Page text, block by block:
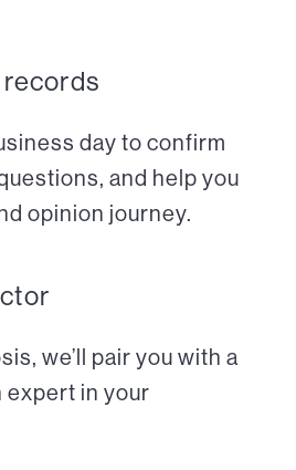
records
day to confirm
and help you
opinion journey.
we’ll pair you with a
expert in your